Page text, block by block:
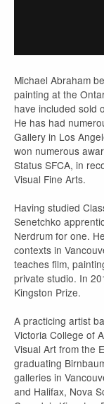
Michael Abraham
painting at the
have included sold
He has had
Gallery in Los
won numerous
Status SFCA, in
Visual Fine Arts.
Having studied
Senetchko
Nerdrum for one.
contexts in
teaches film,
private studio. In
Kingston Prize.
A practicing artist
Victoria College of
Visual Art from the
graduating
galleries in
and Halifax, Nova